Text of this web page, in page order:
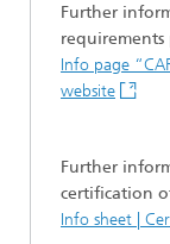
Further
requirements
Info page
website
Further
certification
Info sheet |